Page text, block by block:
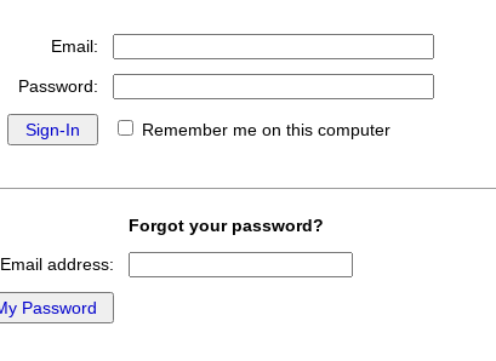
Email:
Password:
Remember me on this computer
Forgot your password?
Email address: